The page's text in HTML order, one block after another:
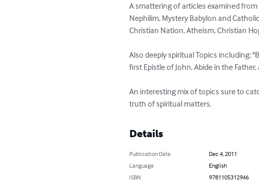
A smattering of articles examined
Nephilim, Mystery Babylon and
Christian Nation, Atheism, Christian
Also deeply spiritual Topics including:
first Epistle of John, Abide in the
An interesting mix of topics sure to
truth of spiritual matters.
Details
Publication Date
Dec 4, 2011
Language
English
ISBN
9781105312946